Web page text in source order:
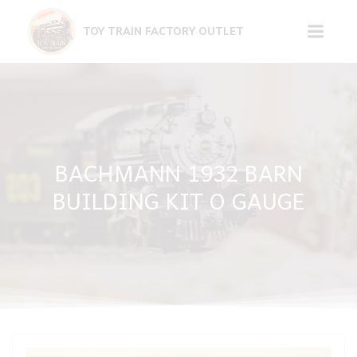
content
TOY TRAIN FACTORY OUTLET
BACHMANN 1932 BARN
BUILDING KIT O GAUGE